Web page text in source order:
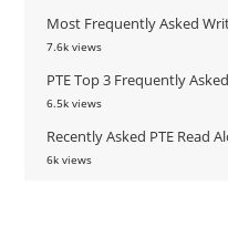
Most Frequently Asked
7.6k views
PTE Top 3 Frequently
6.5k views
Recently Asked PTE Read
6k views